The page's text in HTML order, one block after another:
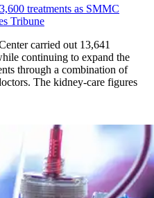
treatments as SMMC
Tribune
carried out 13,641
continuing to expand the
through a combination of
The kidney-care figures
than 13,600 treatments as